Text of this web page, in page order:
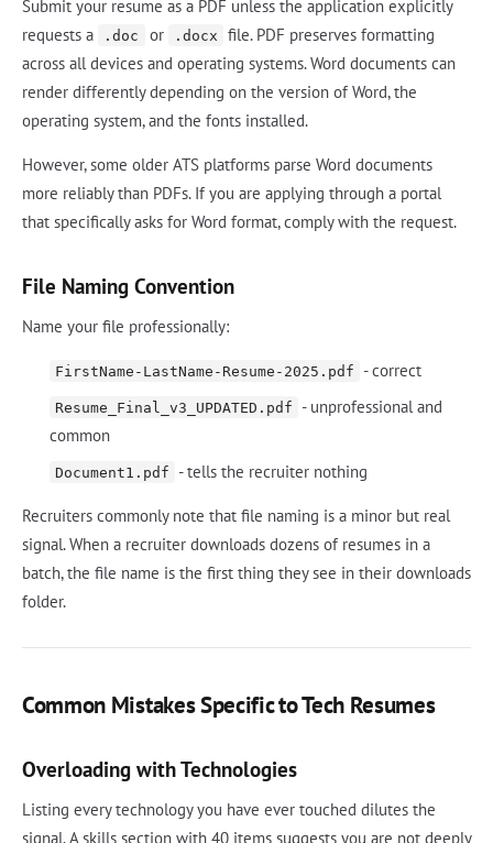
Submit your resume as a PDF unless the application explicitly
requests a
.doc or .docx
file. PDF preserves formatting
across all devices and operating systems. Word documents can
render differently depending on the version of Word, the
operating system, and the fonts installed.
However, some older ATS platforms parse Word documents
more reliably than PDFs. If you are applying through a portal
that specifically asks for Word format, comply with the request.
File Naming Convention
Name your file professionally:
FirstName-LastName-Resume-2025.pdf - correct
Resume_Final_v3_UPDATED.pdf
- unprofessional and
common
Document1.pdf - tells the recruiter nothing
Recruiters commonly note that file naming is a minor but real
signal. When a recruiter downloads dozens of resumes in a
batch, the file name is the first thing they see in their downloads
folder.
Common Mistakes Specific to Tech Resumes
Overloading with Technologies
Listing every technology you have ever touched dilutes the
signal. A skills section with 40 items suggests you are not deeply